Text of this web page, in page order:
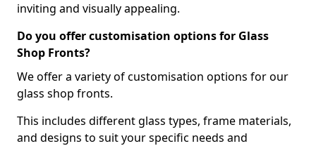
inviting and visually appealing.
Do you offer customisation options for Glass
Shop Fronts?
We offer a variety of customisation options for our
glass shop fronts.
This includes different glass types, frame materials,
and designs to suit your specific needs and